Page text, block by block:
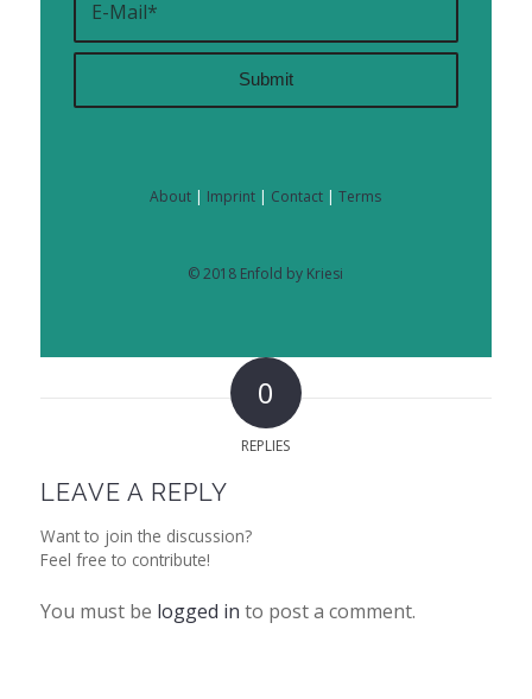
About | Imprint | Contact |Terms
© 2018 Enfold by Kriesi
0
REPLIES
LEAVE A REPLY
Want to join the discussion?
Feel free to contribute!
You must be logged in to post a comment.